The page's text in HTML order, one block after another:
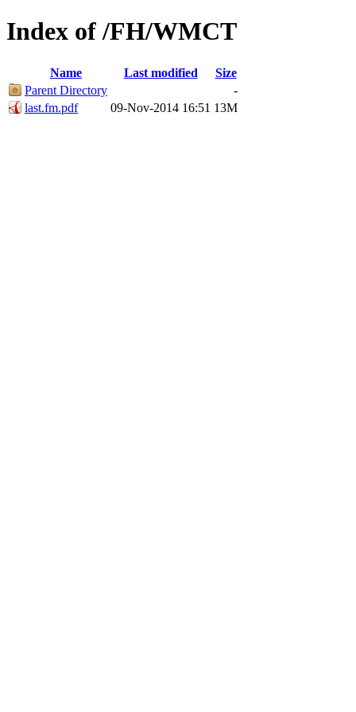
Index of /FH/WMCT
Name Last modified
Size
Parent Directory
-
last.fm.pdf
09-Nov-2014 16:51 13M